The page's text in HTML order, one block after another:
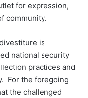
for expression,
community.
is
national security
practices and
For the foregoing
the challenged